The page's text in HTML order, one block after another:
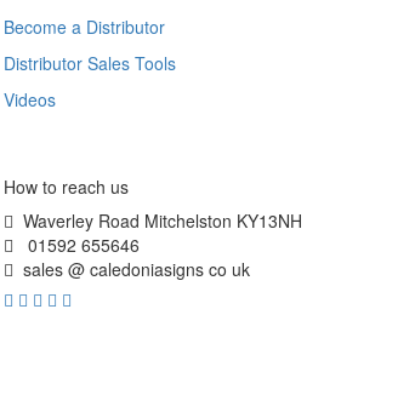
Become a Distributor
Distributor Sales Tools
Videos
How to reach us
Waverley Road Mitchelston KY13NH
01592 655646
sales @ caledoniasigns co uk